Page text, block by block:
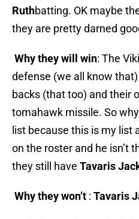
Ruthbatting. OK maybe
they are pretty darned
Why they will win: The
defense (we all know
backs (that too) and their
tomahawk missile. So
list because this is my list
on the roster and he isn’t
they still have Tavaris
Why they won’t : Tavaris